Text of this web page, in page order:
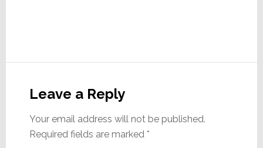
Interactions
Leave a Reply
Your email address will not be published.
Required fields are marked *